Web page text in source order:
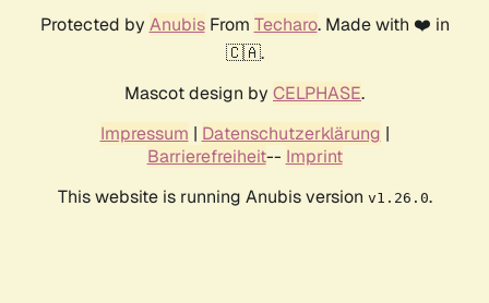
Protected by AnubisFrom Techaro. Made with ❤️ in
🇨🇦.
Mascot design by CELPHASE.
Impressum | Datenschutzerklärung |
Barrierefreiheit-- Imprint
This website is running Anubis version v1.26.0.